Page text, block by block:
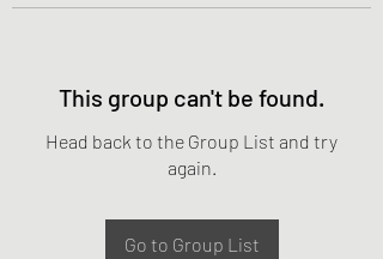
This group can't be found.
Head back to the Group List and try
again.
Go to Group List